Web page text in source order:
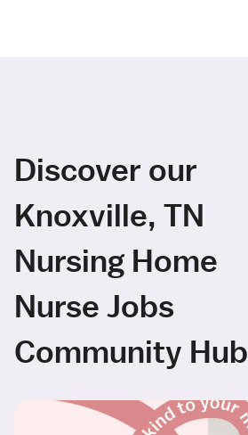
Discover our
Knoxville, TN
Nursing Home
Nurse Jobs
Community Hub